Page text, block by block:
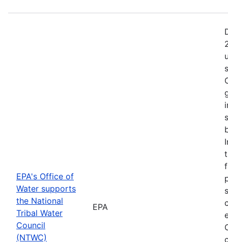
EPA's Office of
Water supports
the National
Tribal Water
Council
(NTWC)
EPA